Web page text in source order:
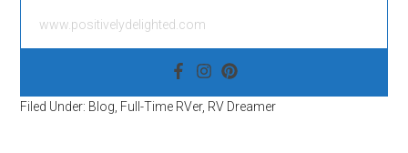
www.positivelydelighted.com
Filed Under: Blog Full-Time RVer, RV Dreamer